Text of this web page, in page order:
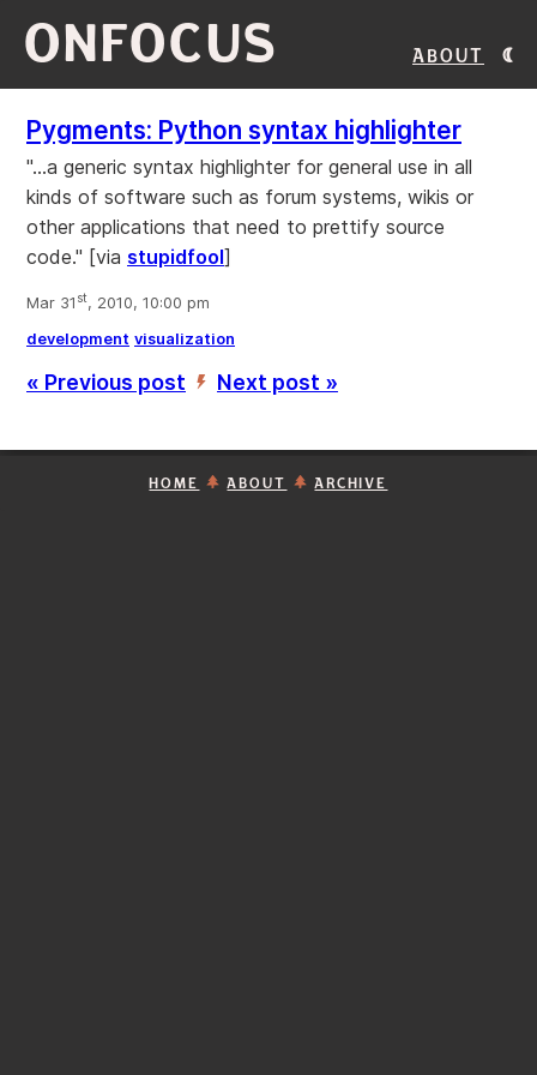
ONFOCUS About
Pygments: Python syntax highlighter
"...a generic syntax highlighter for general use in all
kinds of software such as forum systems, wikis or
other applications that need to prettify source
code." [via stupidfool]
Mar 31 st, 2010, 10:00 pm
development visualization
« Previous post ’ Next post »
HOME ABOUT ARCHIVE